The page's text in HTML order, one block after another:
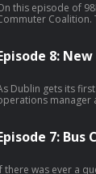
this episode of
Coalition.
8:
Dublin gets its
manager at Dublin Bus. Donal tells
7:
there was ever a